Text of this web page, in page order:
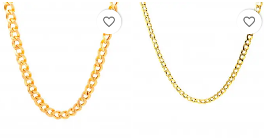
favorite_border favorite_border